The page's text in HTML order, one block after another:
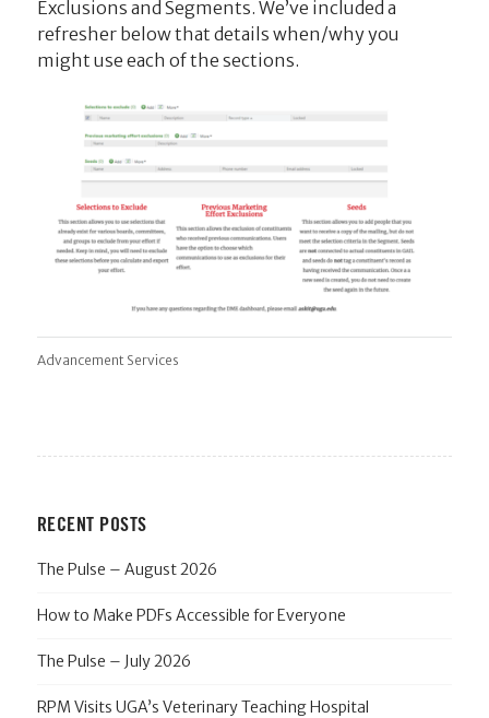
Exclusions and Segments. We’ve included a
refresher below that details when/why you
might use each of the sections.
Advancement Services
RECENT POSTS
The Pulse – August 2026
How to Make PDFs Accessible for Everyone
The Pulse – July 2026
RPM Visits UGA’s Veterinary Teaching Hospital